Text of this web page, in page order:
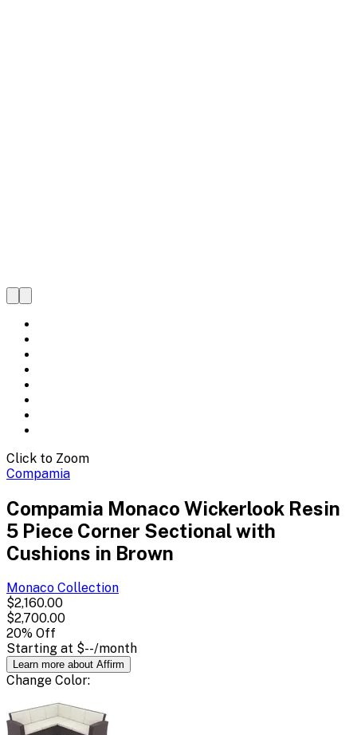
Click to Zoom
Compamia
Compamia Monaco Wickerlook Resin
5 Piece Corner Sectional with
Cushions in Brown
Monaco Collection
$2,160.00
$2,700.00
20% Off
Starting at $--/month
Learn more about Affirm
Change Color: